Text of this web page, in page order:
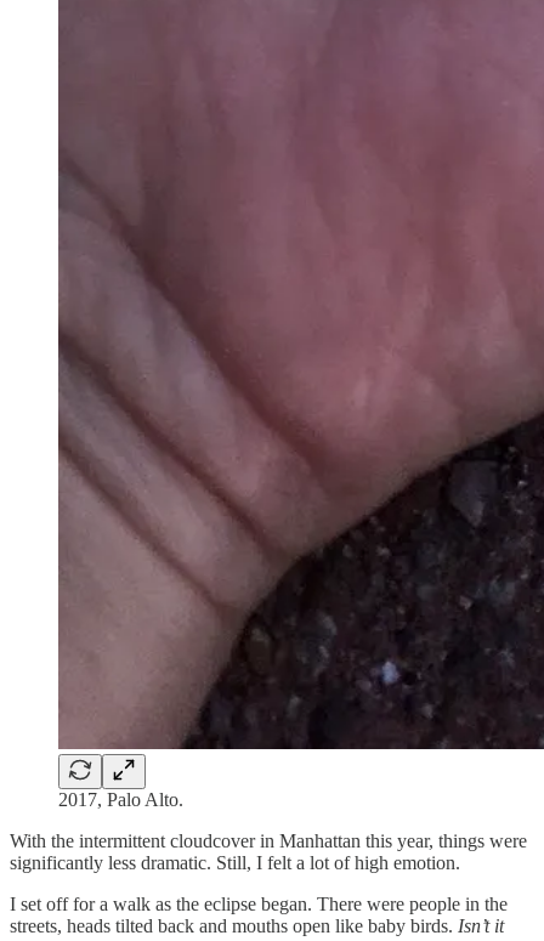
2017, Palo Alto.
With the intermittent cloudcover in Manhattan this year, things were
significantly less dramatic. Still, I felt a lot of high emotion.
I set off for a walk as the eclipse began. There were people in the
streets, heads tilted back and mouths open like baby birds. Isn’t it